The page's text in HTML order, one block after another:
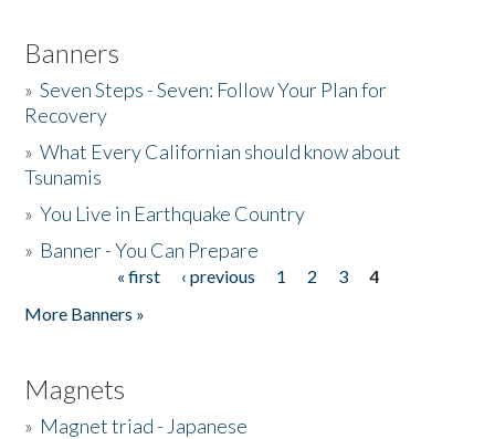
Banners
»Seven Steps - Seven: Follow Your Plan for
Recovery
»What Every Californian should know about
Tsunamis
»You Live in Earthquake Country
» Banner - You Can Prepare
« first ‹ previous 1 2 3
4
More Banners »
Magnets
» Magnet triad - Japanese